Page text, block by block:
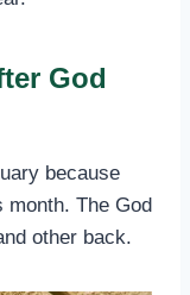
God
because
month. The God
other back.